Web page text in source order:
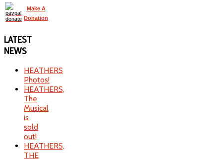
Make A
Donation
LATEST
NEWS
HEATHERS
Photos!
HEATHERS,
The
Musical
is
sold
out!
HEATHERS,
THE